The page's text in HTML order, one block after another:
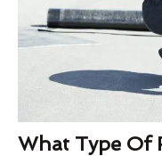
What Type Of